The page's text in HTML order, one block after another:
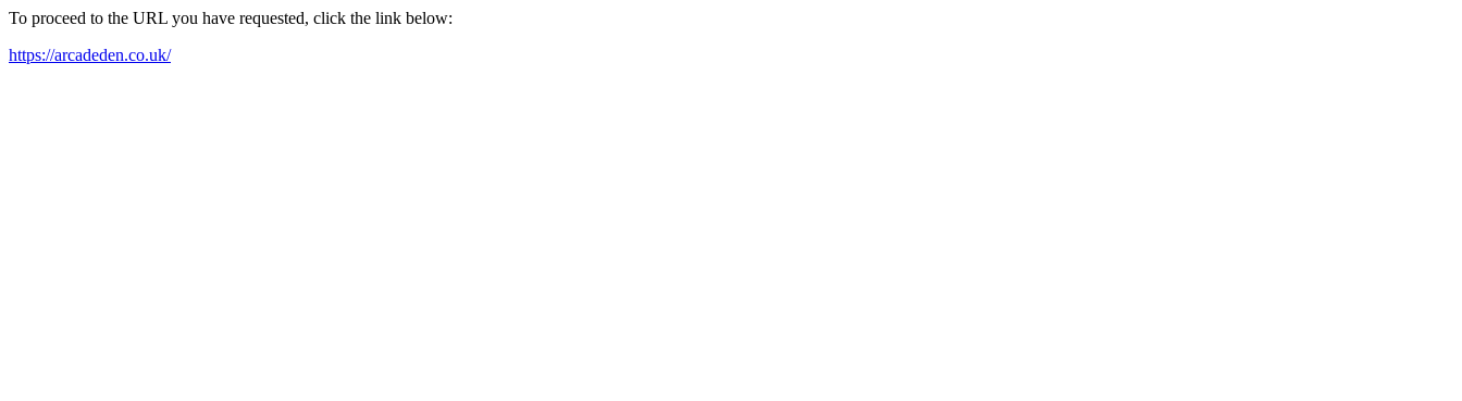
To proceed to the URL you have requested, click the link below:
https://arcadeden.co.uk/